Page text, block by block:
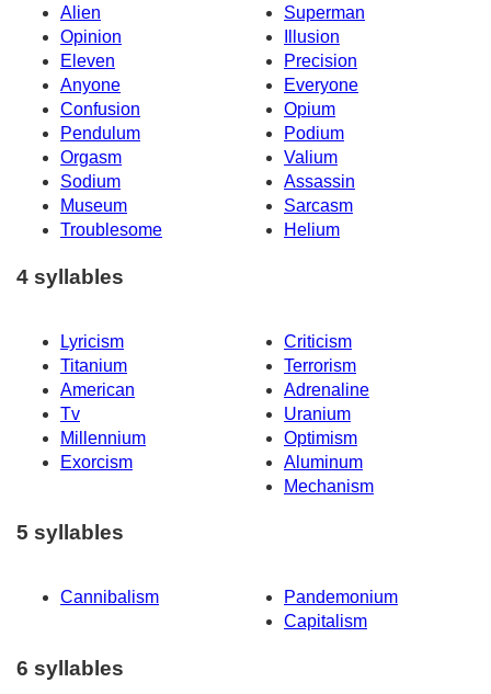
Alien
Superman
Opinion
Illusion
Eleven
Precision
Anyone
Everyone
Confusion
Opium
Pendulum
Podium
Orgasm
Valium
Sodium
Assassin
Museum
Sarcasm
Troublesome
Helium
4 syllables
Lyricism
Criticism
Titanium
Terrorism
American
Adrenaline
Tv
Uranium
Millennium
Optimism
Exorcism
Aluminum
Mechanism
5 syllables
Cannibalism
Pandemonium
Capitalism
6 syllables